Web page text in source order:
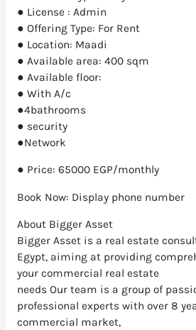
● License : Admin
● Offering Type: For Rent
● Location: Maadi
● Available area: 400 sqm
● Available floor:
● With A/c
●4bathrooms
● security
●Network
● Price: 65000 EGP/monthly
Book Now: Display phone number
About Bigger Asset
Bigger Asset is a real estate
Egypt, aiming at providing
your commercial real estate
needs Our team is a group of
professional experts with over 8
commercial market,